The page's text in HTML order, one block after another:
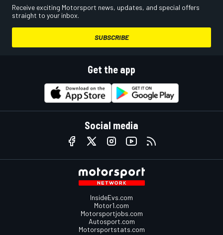
Receive exciting Motorsport news, updates, and special offers
straight to your inbox.
SUBSCRIBE
Get the app
Social media
InsideEvs.com
Motor1.com
Motorsportjobs.com
Autosport.com
Motorsportstats.com